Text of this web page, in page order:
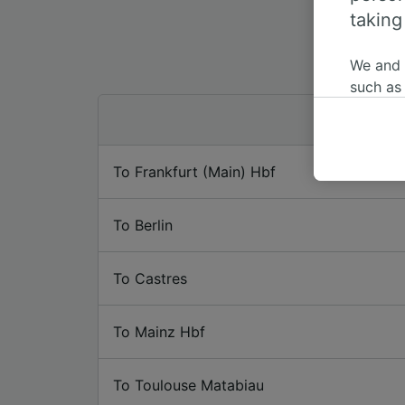
To Frankfurt (Main) Hbf
To Berlin
To Castres
To Mainz Hbf
To Toulouse Matabiau
We
such
where
us not
We
Use